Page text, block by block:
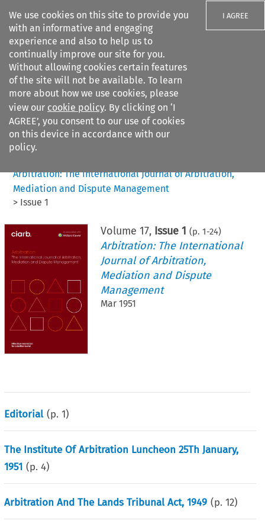
We use cookies on this site to provide you
with an informative and engaging
experience and also to help us to
continually improve our site for you.
Without allowing cookies certain features
of the site will not be available. To learn
more about how we use cookies, please
view our cookie policy. By clicking on ‘I
AGREE’, you consent to our use of cookies
on this device in accordance with our
policy.
I AGREE
Search filters
Citation search
Arbitration: The International Journal of Arbitration,
Mediation and Dispute Management
> Issue 1
Volume17, Issue 1 (p.1-24)
Arbitration: The International
Journal of Arbitration,
Mediation and Dispute
Management
Mar 1951
Editorial (p.1)
The Institute Of Arbitration Luncheon 25Th January,
1951 (p.4)
Arbitration And The Lands Tribunal Act, 1949 (p.12)